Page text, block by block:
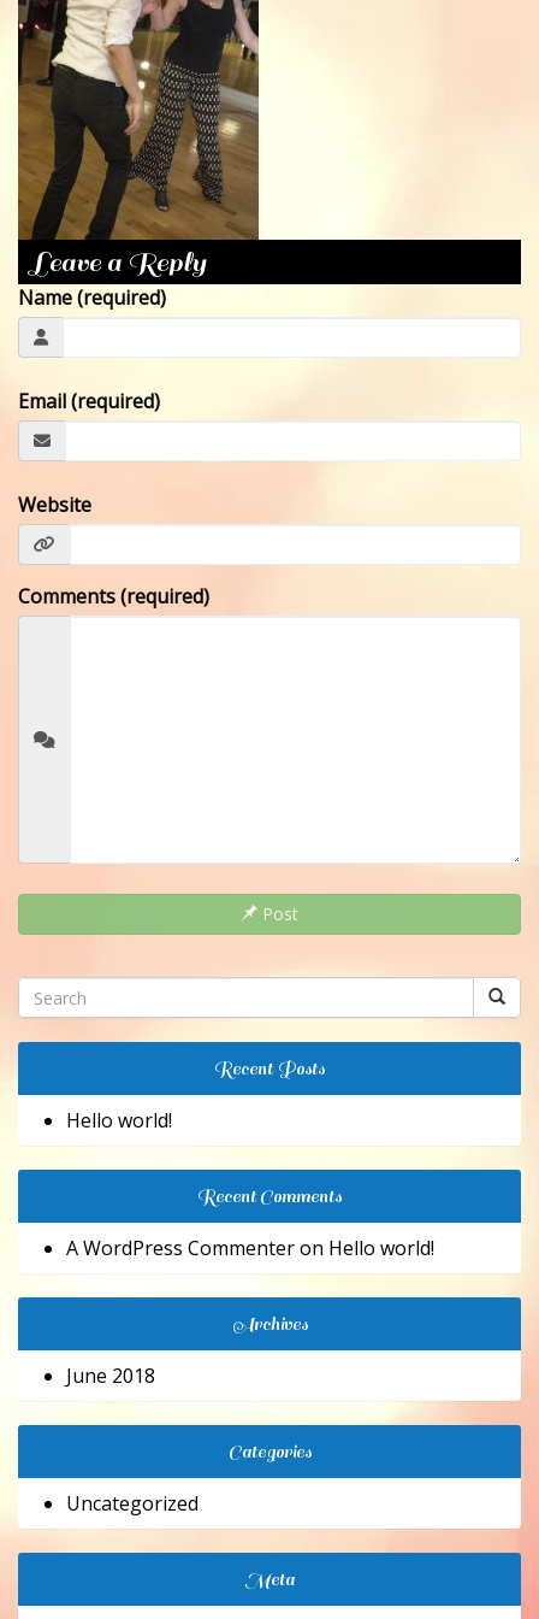
CONTACT
Leave a Reply
Name (required)
Email (required)
Website
Comments (required)
Post
Recent Posts
Hello world!
Recent Comments
A WordPress Commenteron Hello world!
Archives
June 2018
Categories
Uncategorized
Meta